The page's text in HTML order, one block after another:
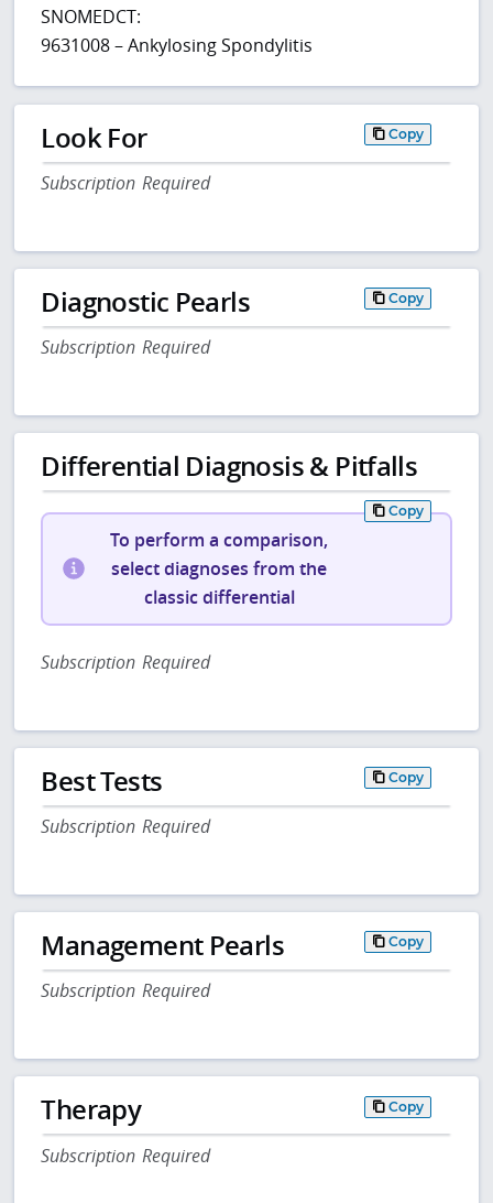
SNOMEDCT:
9631008 – Ankylosing Spondylitis
Look For Copy
Subscription Required
Diagnostic Pearls Copy
Subscription Required
Differential Diagnosis & Pitfalls
Copy
To perform a comparison,
select diagnoses from the
classic differential
Subscription Required
Best Tests Copy
Subscription Required
Management Pearls Copy
Subscription Required
Therapy Copy
Subscription Required